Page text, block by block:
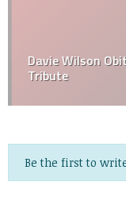
Davie Wilson
Tribute
Be the first to